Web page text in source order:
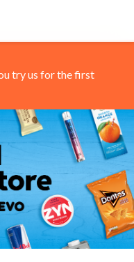
try us for the first